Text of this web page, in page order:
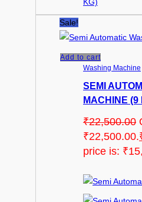
Sale!
Add to cart
Washing Machine
SEMI
MACHINE (9
₹22,500.00
₹22,500.00.
price is: